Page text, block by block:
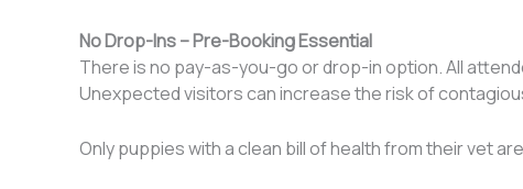
No Drop-Ins – Pre-Booking Essential
There is no pay-as-you-go or drop-in option. All
Unexpected visitors can increase the risk of
Only puppies with a clean bill of health from their vet